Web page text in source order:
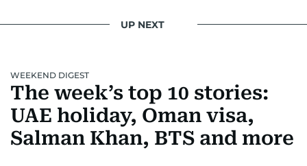
UP NEXT
WEEKEND DIGEST
The week’s top 10 stories:
UAE holiday, Oman visa,
Salman Khan, BTS and more